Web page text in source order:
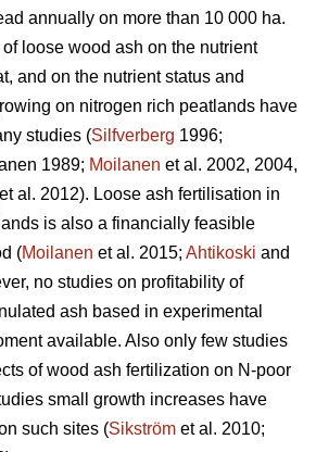
annually on more than 10 000 ha.
loose wood ash on the nutrient
and on the nutrient status and
on nitrogen rich peatlands have
studies (Silfverberg 1996;
1989; Moilanen et al. 2002, 2004,
et al. 2012). Loose ash fertilisation in
is also a financially feasible
(Moilanen et al. 2015; Ahtikoski and
no studies on profitability of
ash based in experimental
available. Also only few studies
of wood ash fertilization on N-poor
small growth increases have
such sites (Sikström et al. 2010;